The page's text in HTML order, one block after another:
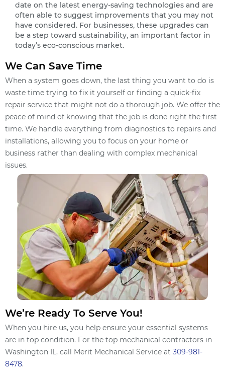
date on the latest energy-saving technologies and are
often able to suggest improvements that you may not
have considered. For businesses, these upgrades can
be a step toward sustainability, an important factor in
today’s eco-conscious market.
We Can Save Time
When a system goes down, the last thing you want to do is
waste time trying to fix it yourself or finding a quick-fix
repair service that might not do a thorough job. We offer the
peace of mind of knowing that the job is done right the first
time. We handle everything from diagnostics to repairs and
installations, allowing you to focus on your home or
business rather than dealing with complex mechanical
issues.
We’re Ready To Serve You!
When you hire us, you help ensure your essential systems
are in top condition. For the top mechanical contractors in
Washington IL, call Merit Mechanical Service at 309-981-
8478.